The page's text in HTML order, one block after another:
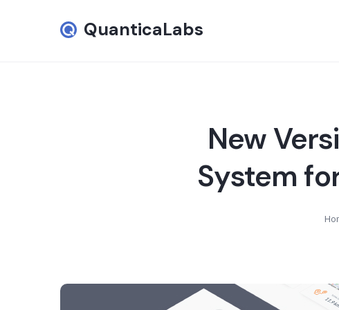
QuanticaLabs
New
System